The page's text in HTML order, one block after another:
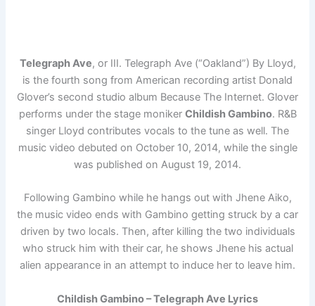
Telegraph Ave, or III. Telegraph Ave (“Oakland”) By Lloyd,
is the fourth song from American recording artist Donald
Glover’s second studio album Because The Internet. Glover
performs under the stage moniker Childish Gambino. R&B
singer Lloyd contributes vocals to the tune as well. The
music video debuted on October 10, 2014, while the single
was published on August 19, 2014.
Following Gambino while he hangs out with Jhene Aiko,
the music video ends with Gambino getting struck by a car
driven by two locals. Then, after killing the two individuals
who struck him with their car, he shows Jhene his actual
alien appearance in an attempt to induce her to leave him.
Childish Gambino – Telegraph Ave Lyrics